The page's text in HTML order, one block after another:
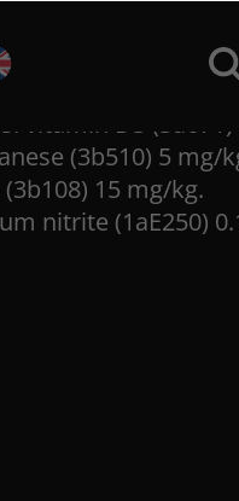
starch 4%,
vitamin D3
(3b510) 5 mg/
15 mg/kg.
nitrite (1aE250)